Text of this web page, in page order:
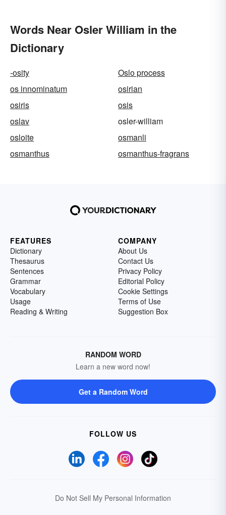
Words Near Osler William in the
Dictionary
-osity
Oslo process
os innominatum
osirian
osiris
osis
oslav
osler-william
osloite
osmanli
osmanthus
osmanthus-fragrans
FEATURES
Dictionary
Thesaurus
Sentences
Grammar
Vocabulary
Usage
Reading & Writing
COMPANY
About Us
Contact Us
Privacy Policy
Editorial Policy
Cookie Settings
Terms of Use
Suggestion Box
RANDOM WORD
Learn a new word now!
Get a Random Word
FOLLOW US
Do Not Sell My Personal Information